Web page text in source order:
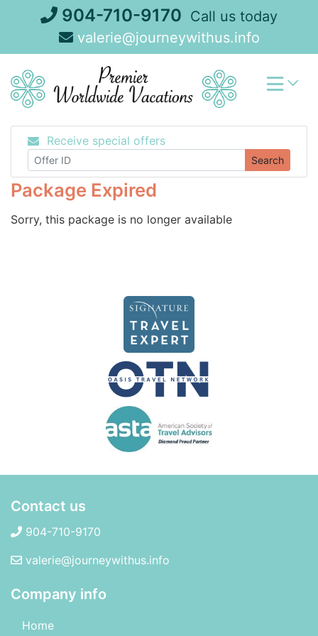
904-710-9170 Call us today
valerie@journeywithus.info
Receive special offers
Search
Package Expired
Sorry, this package is no longer available
Contact us
904-710-9170
valerie@journeywithus.info
Company info
Home